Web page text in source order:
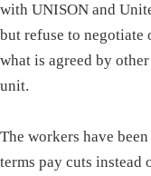
with UNISON and
but refuse to negotiate
what is agreed by
unit.
The workers have
terms pay cuts instead